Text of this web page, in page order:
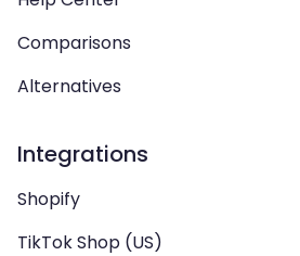
Comparisons
Alternatives
Integrations
Shopify
TikTok Shop (US)